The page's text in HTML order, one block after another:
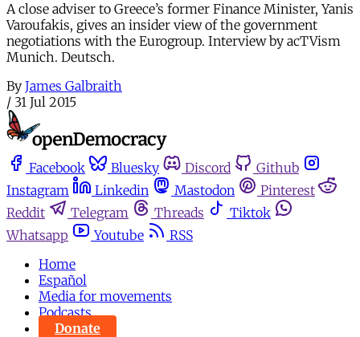
A close adviser to Greece’s former Finance Minister, Yanis
Varoufakis, gives an insider view of the government
negotiations with the Eurogroup. Interview by acTVism
Munich. Deutsch.
By James Galbraith
/ 31 Jul 2015
Facebook Bluesky Discord
Github
Instagram
Linkedin Mastodon
Pinterest
Reddit
Telegram Threads
Tiktok
Whatsapp
Youtube
RSS
Home
Español
Media for movements
Podcasts
Donate